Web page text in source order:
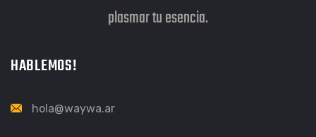
plasmar tu esencia.
HABLEMOS!
hola@waywa.ar